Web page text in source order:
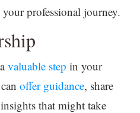
professional journey.
valuable step in your
offer guidance, share
that might take